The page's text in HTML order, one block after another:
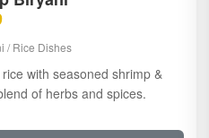
/ Rice Dishes
with seasoned shrimp &
of herbs and spices.